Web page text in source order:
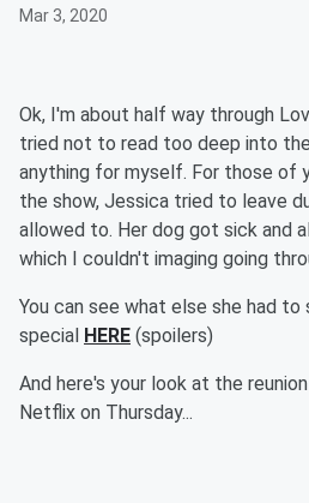
Mar 3, 2020
Ok, I'm about half way through
tried not to read too deep into
anything for myself. For those of
the show, Jessica tried to leave
allowed to. Her dog got sick and
which I couldn't imaging going
You can see what else she had to
special HERE (spoilers)
And here's your look at the
Netflix on Thursday...